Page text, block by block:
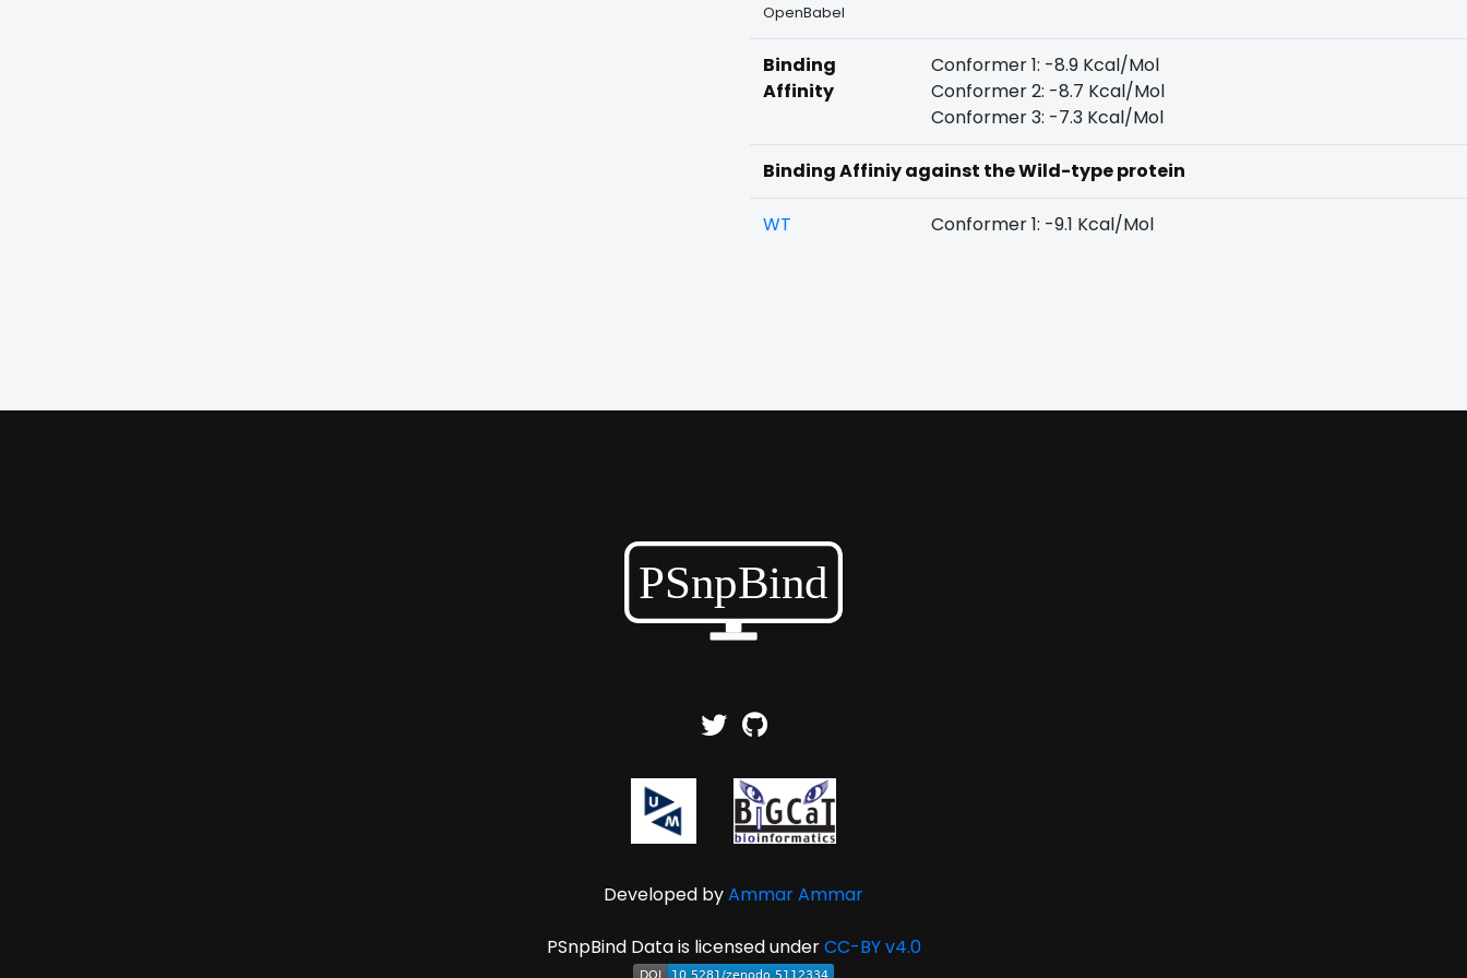
OpenBabel
Binding
Affinity
Conformer 1: -8.9 Kcal/Mol
Conformer 2: -8.7 Kcal/Mol
Conformer 3: -7.3 Kcal/Mol
Binding Affiniy against the Wild-type protein
WT Conformer 1: -9.1 Kcal/Mol
Developed byAmmar Ammar
PSnpBind Data is licensed underCC-BY v4.0